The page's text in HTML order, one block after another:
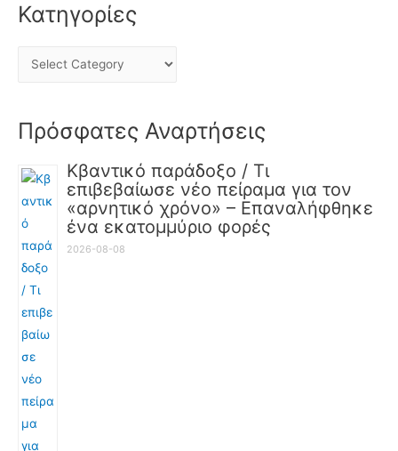
Κατηγορίες
Πρόσφατες Αναρτήσεις
Κβαντικό παράδοξο / Τι
επιβεβαίωσε νέο πείραμα για τον
«αρνητικό χρόνο» – Επαναλήφθηκε
ένα εκατομμύριο φορές
2026-08-08